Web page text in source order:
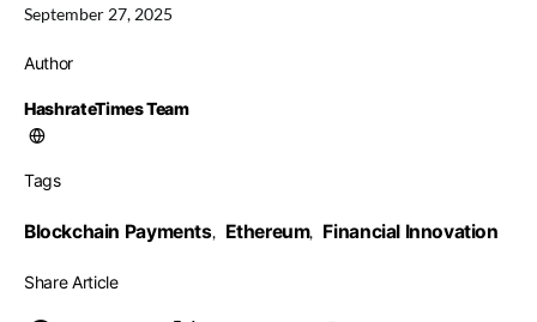
September 27, 2025
Author
HashrateTimes Team
Tags
Blockchain Payments, Ethereum, Financial Innovation
Share Article